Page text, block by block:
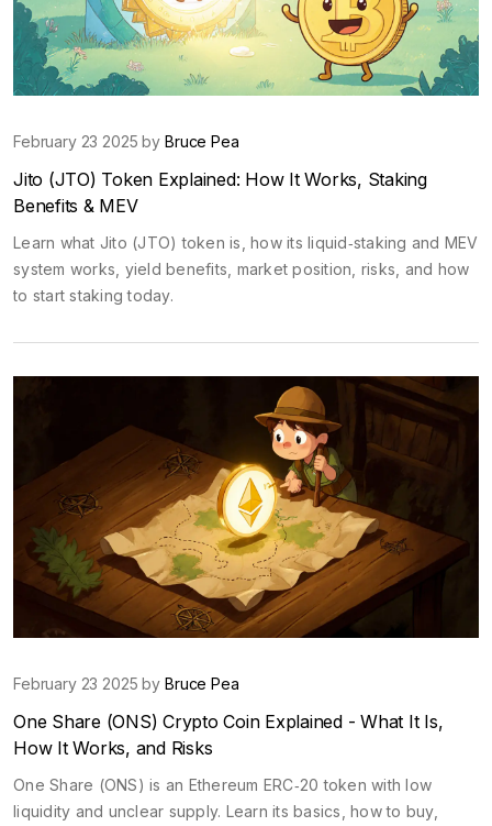
February 23 2025 by Bruce Pea
Jito (JTO) Token Explained: How It Works, Staking
Benefits & MEV
Learn what Jito (JTO) token is, how its liquid‑staking and MEV
system works, yield benefits, market position, risks, and how
to start staking today.
February 23 2025 by Bruce Pea
One Share (ONS) Crypto Coin Explained - What It Is,
How It Works, and Risks
One Share (ONS) is an Ethereum ERC‑20 token with low
liquidity and unclear supply. Learn its basics, how to buy,